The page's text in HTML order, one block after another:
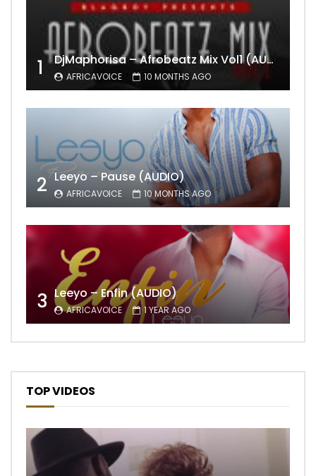
1 DjMaphorisa – Afrobeatz Mix Vol1 (AUDIO)
AFRICAVOICE 10 MONTHS AGO
2 Leeyo – Pause (AUDIO)
AFRICAVOICE 10 MONTHS AGO
3 Leeyo – Enfin (AUDIO)
AFRICAVOICE 1 YEAR AGO
TOP VIDEOS